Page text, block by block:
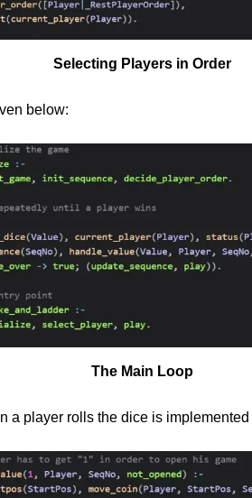
Selecting Players in Order
below:
The Main Loop
a player rolls the dice is